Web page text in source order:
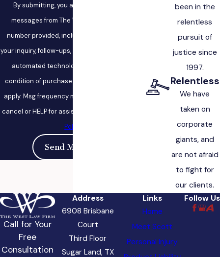
By submitting, you agree to receive text
messages from The West Law Firm at the
number provided, including those related to
your inquiry, follow-ups, and review requests, via
automated technology. Consent is not a
condition of purchase. Msg & data rates may
apply. Msg frequency may vary. Reply STOP to
cancel or HELP for assistance.
Policy
Send Message
been in the
relentless
pursuit of
justice since
1997.
Relentless
We have
taken on
corporate
giants, and
are not afraid
to fight for
our clients.
Call for Your
Free
Consultation
Address
6908 Brisbane
Court
Third Floor
Sugar Land, TX
Links
Home
Meet Scott
Personal Injury
Follow Us